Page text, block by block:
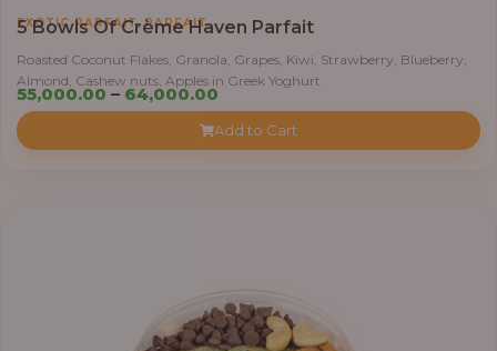
EXOTIC PARFAIT, PARFAIT
5 Bowls Of Crème Haven Parfait
Roasted Coconut Flakes, Granola, Grapes, Kiwi, Strawberry, Blueberry,
Almond, Cashew nuts, Apples in Greek Yoghurt
55,000.00 – 64,000.00 Price
₦55,000.00
Add to Cart